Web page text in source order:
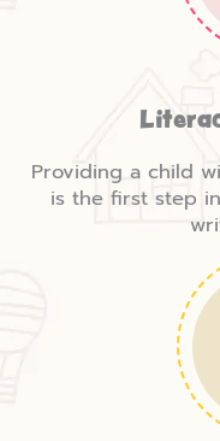
Providing a child
is the first step